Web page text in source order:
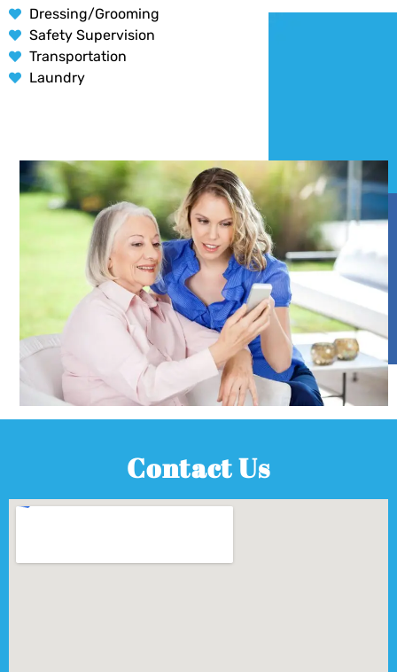
Dressing/Grooming
Safety Supervision
Transportation
Laundry
Contact Us